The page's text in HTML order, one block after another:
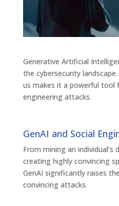
Generative Artificial
the cybersecurity
us makes it a powerful tool
engineering attacks.
GenAI and Social
From mining an
creating highly convincing
GenAI significantly raises
convincing attacks.